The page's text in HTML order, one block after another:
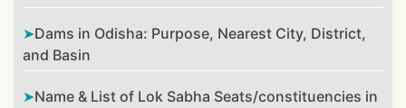
Dams in Odisha: Purpose, Nearest City, District,
and Basin
Name & List of Lok Sabha Seats/constituencies in